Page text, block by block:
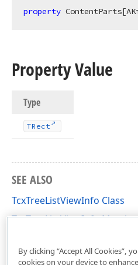
property
Property Value
Type
TRect
SEE ALSO
TcxTreeListViewInfo Class
TcxTreeListViewInfo
By clicking “Accept All Cookies”,
cookies on your device to